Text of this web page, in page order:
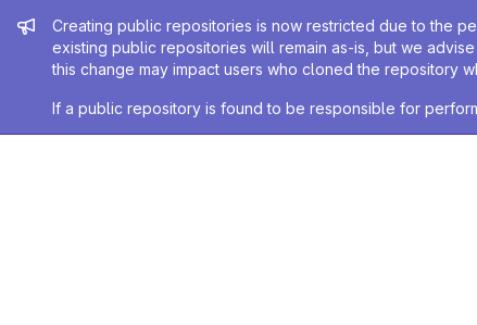
Admin message
Creating public repositories is now restricted due to the
existing public repositories will remain as-is, but we
this change may impact users who cloned the repository
If a public repository is found to be responsible for